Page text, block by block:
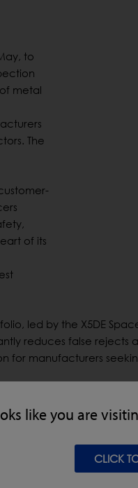
like you are
CLICK
to
metal
The
of its
led by the X5DE
reduces false rejects
for manufacturers
X5C, designed
foods, ready
include
and faster, more
it also delivers